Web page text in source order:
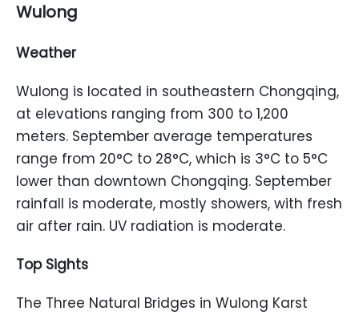
Wulong
Weather
Wulong is located in southeastern Chongqing,
at elevations ranging from 300 to 1,200
meters. September average temperatures
range from 20°C to 28°C, which is 3°C to 5°C
lower than downtown Chongqing. September
rainfall is moderate, mostly showers, with fresh
air after rain. UV radiation is moderate.
Top Sights
The Three Natural Bridges in Wulong Karst